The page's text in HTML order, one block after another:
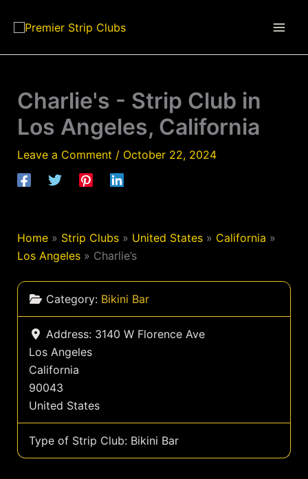
Charlie's - Strip Club in
Los Angeles, California
Leave a Comment / October 22, 2024
Home» Strip Clubs» United States» California »
Los Angeles» Charlie’s
Category: Bikini Bar
Address: 3140 W Florence Ave
Los Angeles
California
90043
United States
Type of Strip Club: Bikini Bar